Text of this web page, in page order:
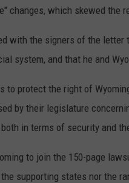
changes, which skewed the
with the signers of the
system, and that he and
to protect the right of
by their legislature
both in terms of security and
to join the 150-page
supporting states nor the